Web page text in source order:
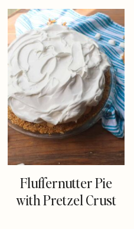
Fluffernutter Pie
with Pretzel Crust